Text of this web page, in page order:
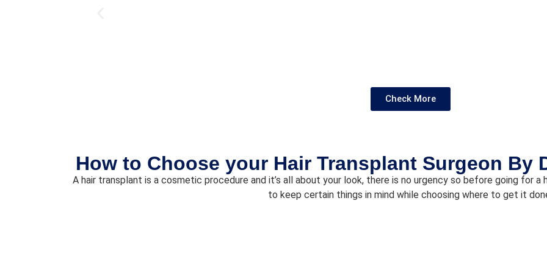
Check More
How to Choose your Hair Transplant Surgeon By
A hair transplant is a cosmetic procedure and it’s all about your look, there is no urgency so before going for a
to keep certain things in mind while choosing where to get it